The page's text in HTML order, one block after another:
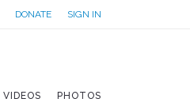
DONATE SIGN IN
VIDEOS PHOTOS